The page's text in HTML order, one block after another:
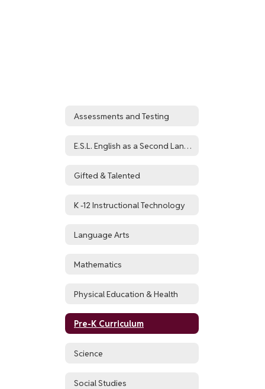
Assessments and Testing
E.S.L. English as a Second Language and World Languages
Gifted & Talented
K -12 Instructional Technology
Language Arts
Mathematics
Physical Education & Health
Pre-K Curriculum
Science
Social Studies